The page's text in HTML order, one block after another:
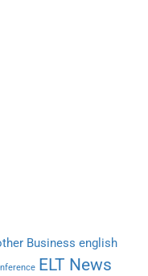
Business english
ELT News